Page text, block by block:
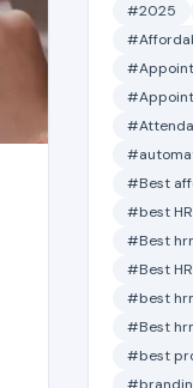
#2025
#Best
#best
#Best
#Best
#best
#Best
#best